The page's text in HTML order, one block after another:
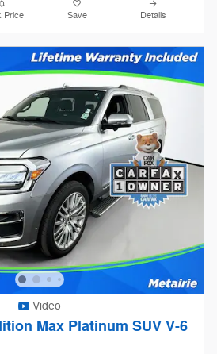
Price Save Details
Video
Max Platinum SUV V-6